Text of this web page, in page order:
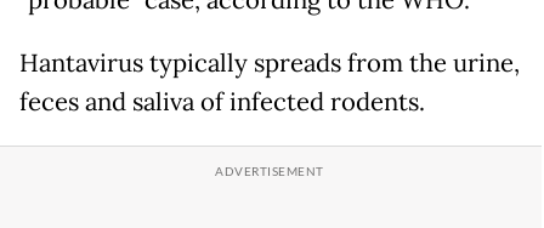
Hantavirus typically spreads from the urine,
feces and saliva of infected rodents.